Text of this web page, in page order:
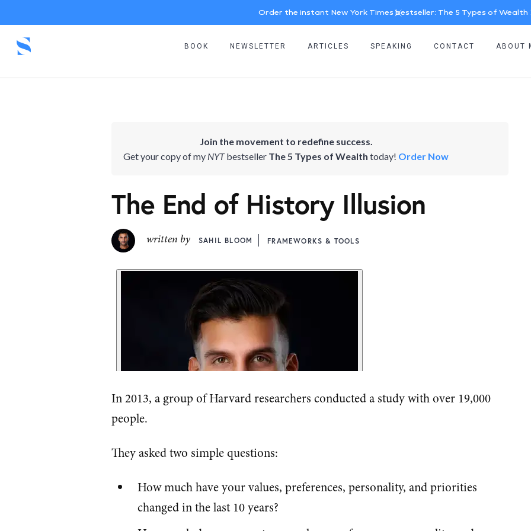
Order the instant New York Times bestseller: The 5 Types of Wealth
BOOK NEWSLETTER ARTICLES SPEAKING CONTACT ABOUT
Join the movement to redefine success.
Get your copy of my NYTbestseller The 5 Types of Wealth today! Order Now
The End of History Illusion
written by SAHIL BLOOM FRAMEWORKS & TOOLS
In 2013, a group of Harvard researchers conducted a study with over 19,000
people.
They asked two simple questions:
How much have your values, preferences, personality, and priorities
changed in the last 10 years?